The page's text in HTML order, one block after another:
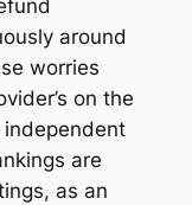
around
worries
on the
are
as an